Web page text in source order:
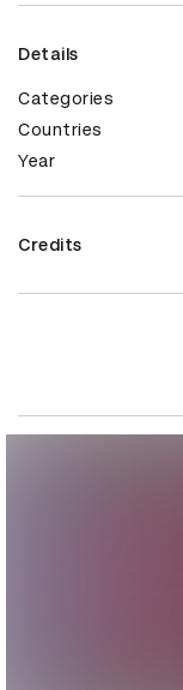
Details
Categories
Countries
Year
Credits